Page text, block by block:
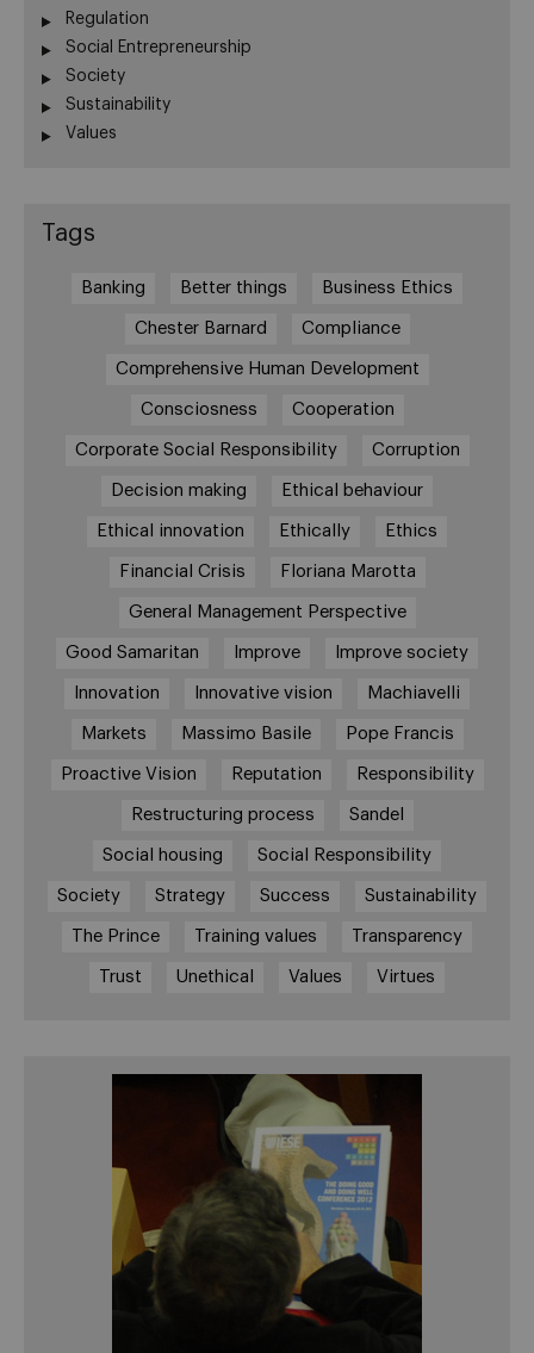
Regulation
Social Entrepreneurship
Society
Sustainability
Values
Tags
Banking Better things Business Ethics
Chester Barnard Compliance
Comprehensive Human Development
Consciosness Cooperation
Corporate Social Responsibility Corruption
Decision making Ethical behaviour
Ethical innovation Ethically Ethics
Financial Crisis Floriana Marotta
General Management Perspective
Good Samaritan Improve Improve society
Innovation Innovative vision Machiavelli
Markets Massimo Basile Pope Francis
Proactive Vision Reputation Responsibility
Restructuring process Sandel
Social housing Social Responsibility
Society Strategy Success Sustainability
The Prince Training values Transparency
Trust Unethical Values Virtues